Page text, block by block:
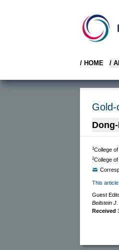
/ HOME /
1College
2College
This
Guest
Beilstein J.
Received